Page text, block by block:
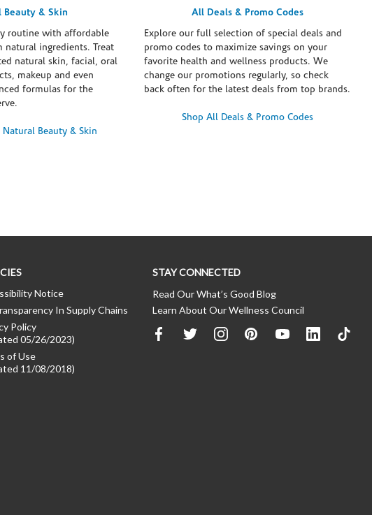
Beauty & Skin
routine with affordable
natural ingredients. Treat
natural skin, facial, oral
makeup and even
formulas for the
Beauty & Skin
All Deals & Promo Codes
Explore our full selection of special deals and
promo codes to maximize savings on your
favorite health and wellness products. We
change our promotions regularly, so check
back often for the latest deals from top brands.
Shop All Deals & Promo Codes
Notice
In Supply Chains
Policy
05/26/2023)
of Use
11/08/2018)
STAY CONNECTED
Read Our What’s Good Blog
Learn About Our Wellness Council